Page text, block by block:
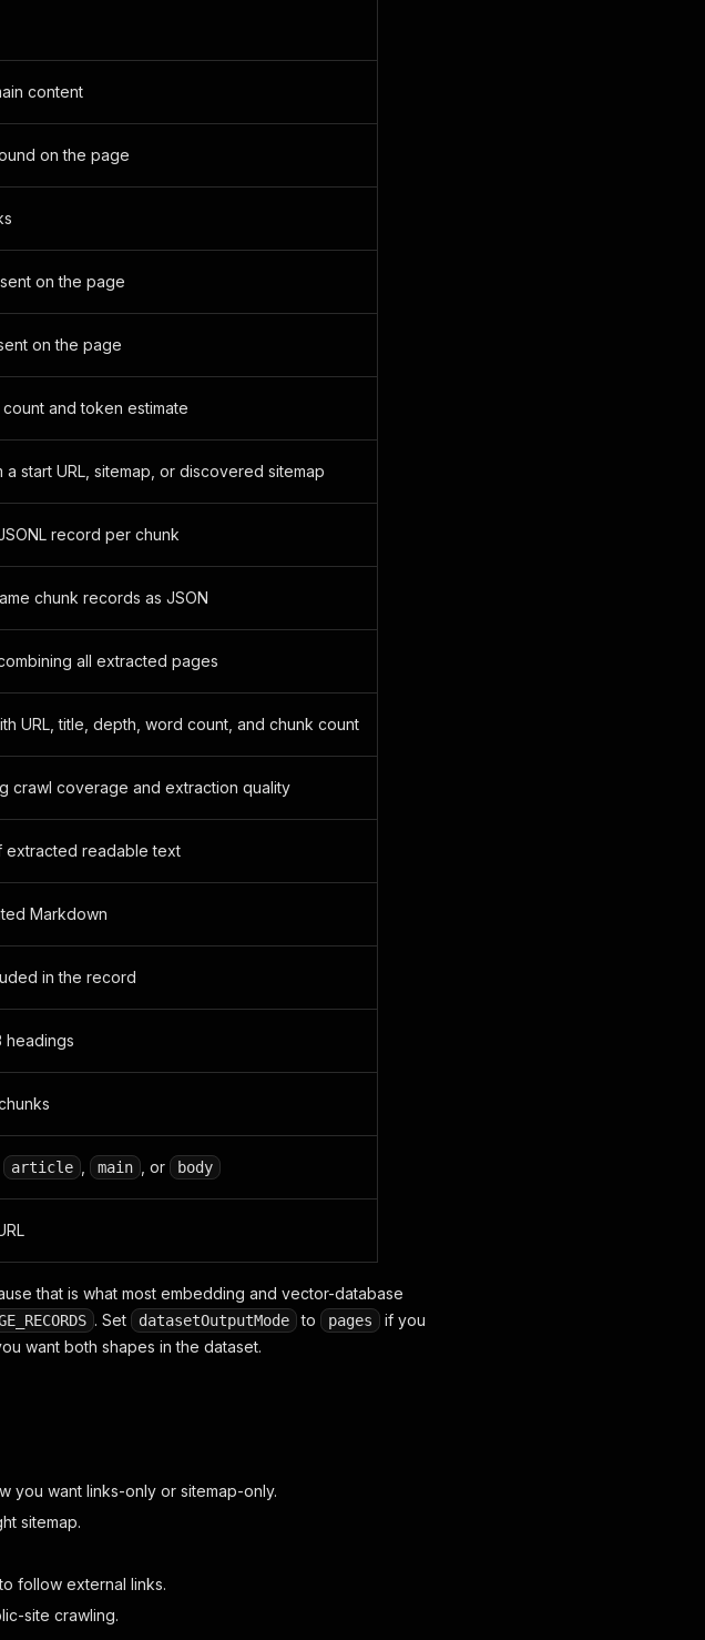
content
on the page
on the page
on the page
and token estimate
start URL, sitemap, or discovered sitemap
record per chunk
chunk records as JSON
all extracted pages
URL, title, depth, word count, and chunk count
crawl coverage and extraction quality
extracted readable text
Markdown
in the record
headings
article main , or body
that is what most embedding and vector-database
. Set datasetOutputMode to pages
if you
want both shapes in the dataset.
you want links-only or sitemap-only.
sitemap.
follow external links.
site crawling.